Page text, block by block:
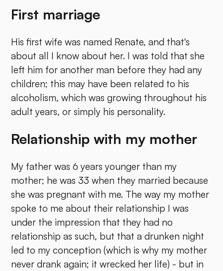
First marriage
His first wife was named Renate, and that's
about all I know about her. I was told that she
left him for another man before they had any
children; this may have been related to his
alcoholism, which was growing throughout his
adult years, or simply his personality.
Relationship with my mother
My father was 6 years younger than my
mother; he was 33 when they married because
she was pregnant with me. The way my mother
spoke to me about their relationship I was
under the impression that they had no
relationship as such, but that a drunken night
led to my conception (which is why my mother
never drank again; it wrecked her life) - but in